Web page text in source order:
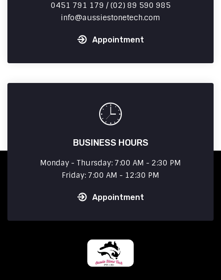
0451 791 179 / (02) 89 590 985
info
aussiestonetech.com
Appointment
BUSINESS HOURS
Monday - Thursday: 7:00 AM - 2:30 PM
Friday: 7:00 AM - 12:30 PM
Appointment